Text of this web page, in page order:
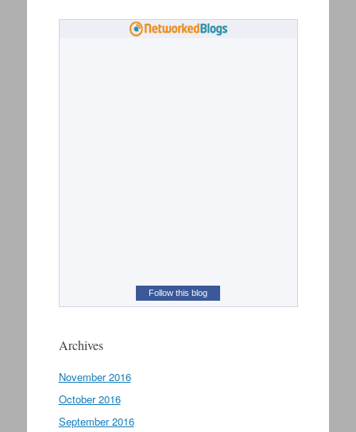
Follow this blog
Archives
November 2016
October 2016
September 2016